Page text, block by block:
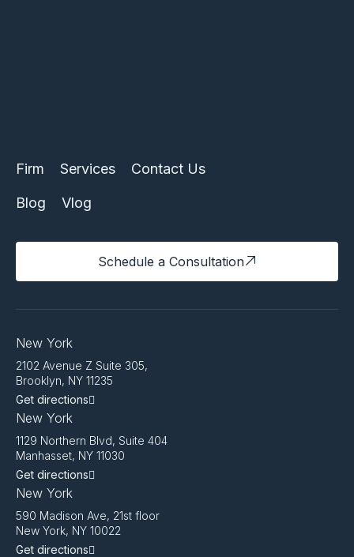
Firm Services Contact Us
Blog Vlog
Schedule a Consultation
New York
2102 Avenue Z Suite 305,
Brooklyn, NY 11235
Get directions
New York
1129 Northern Blvd, Suite 404
Manhasset, NY 11030
Get directions
New York
590 Madison Ave, 21st floor
New York, NY 10022
Get directions